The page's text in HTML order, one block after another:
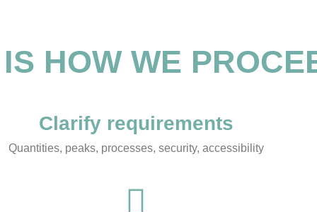
HOW WE
Clarify requirements
Quantities, peaks, processes, security, accessibility